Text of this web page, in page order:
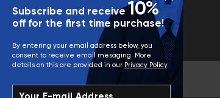
Subscribe and receive 10%
off for the first time purchase!
By entering your email address below, you
consent to receive email mesaging. More
details on this are provided in our Privacy Policy.